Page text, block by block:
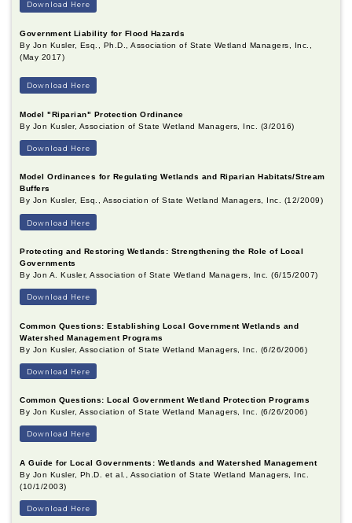
Download Here
Government Liability for Flood Hazards
By Jon Kusler, Esq., Ph.D., Association of State Wetland Managers, Inc.,
(May 2017)
Download Here
Model "Riparian" Protection Ordinance
By Jon Kusler, Association of State Wetland Managers, Inc. (3/2016)
Download Here
Model Ordinances for Regulating Wetlands and Riparian Habitats/Stream
Buffers
By Jon Kusler, Esq., Association of State Wetland Managers, Inc. (12/2009)
Download Here
Protecting and Restoring Wetlands: Strengthening the Role of Local
Governments
By Jon A. Kusler, Association of State Wetland Managers, Inc. (6/15/2007)
Download Here
Common Questions: Establishing Local Government Wetlands and
Watershed Management Programs
By Jon Kusler, Association of State Wetland Managers, Inc. (6/26/2006)
Download Here
Common Questions: Local Government Wetland Protection Programs
By Jon Kusler, Association of State Wetland Managers, Inc. (6/26/2006)
Download Here
A Guide for Local Governments: Wetlands and Watershed Management
By Jon Kusler, Ph.D. et al., Association of State Wetland Managers, Inc.
(10/1/2003)
Download Here